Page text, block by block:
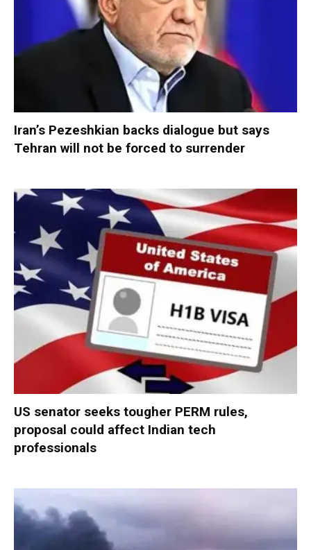
Iran’s Pezeshkian backs dialogue but says
Tehran will not be forced to surrender
US senator seeks tougher PERM rules,
proposal could affect Indian tech
professionals